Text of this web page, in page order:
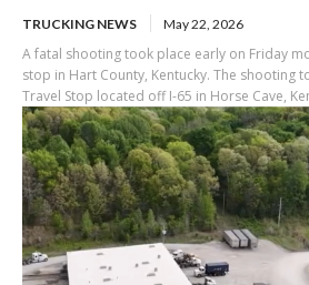
TRUCKING NEWS May 22, 2026
A fatal shooting took place early on Friday
stop in Hart County, Kentucky. The shooting took place at a Love's